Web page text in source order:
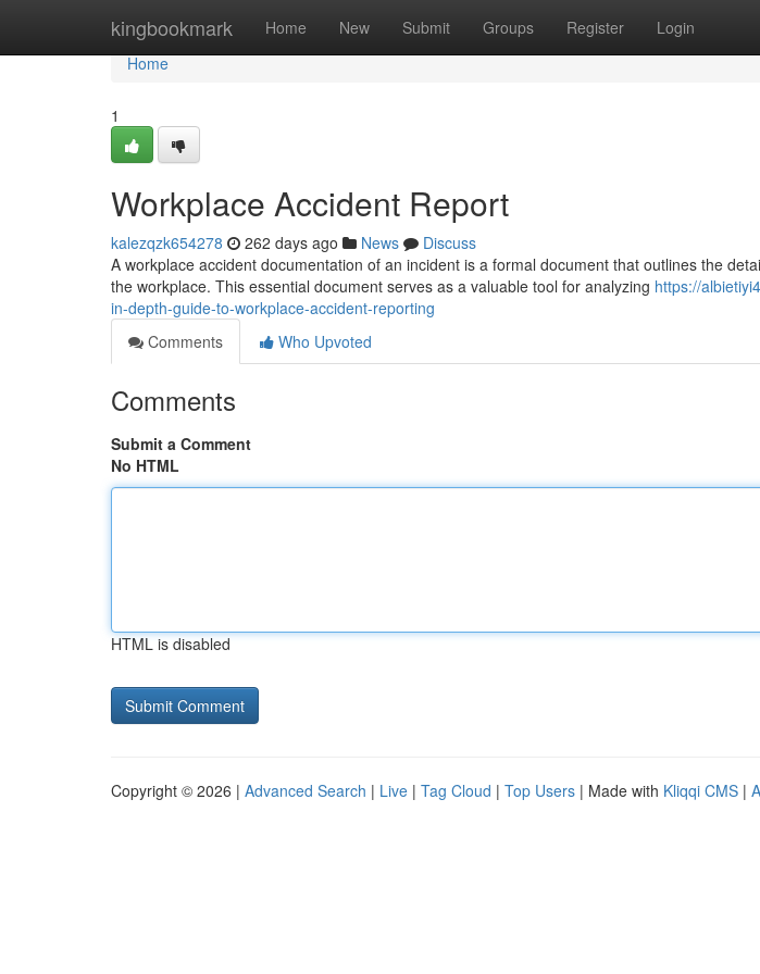
kingbookmark Home New Submit Groups Register Login
Home
Home
1
Workplace Accident Report
kalezqzk654278 262 days ago News
Discuss
A workplace accident documentation of an incident is a formal document that outlines the
the workplace. This essential document serves as a valuable tool for analyzing https://
in-depth-guide-to-workplace-accident-reporting
Comments
Who Upvoted
Comments
Submit a Comment
No HTML
HTML is disabled
Copyright © 2026 | Advanced Search | Live | Tag Cloud | Top Users | Made with Kliqqi CMS |